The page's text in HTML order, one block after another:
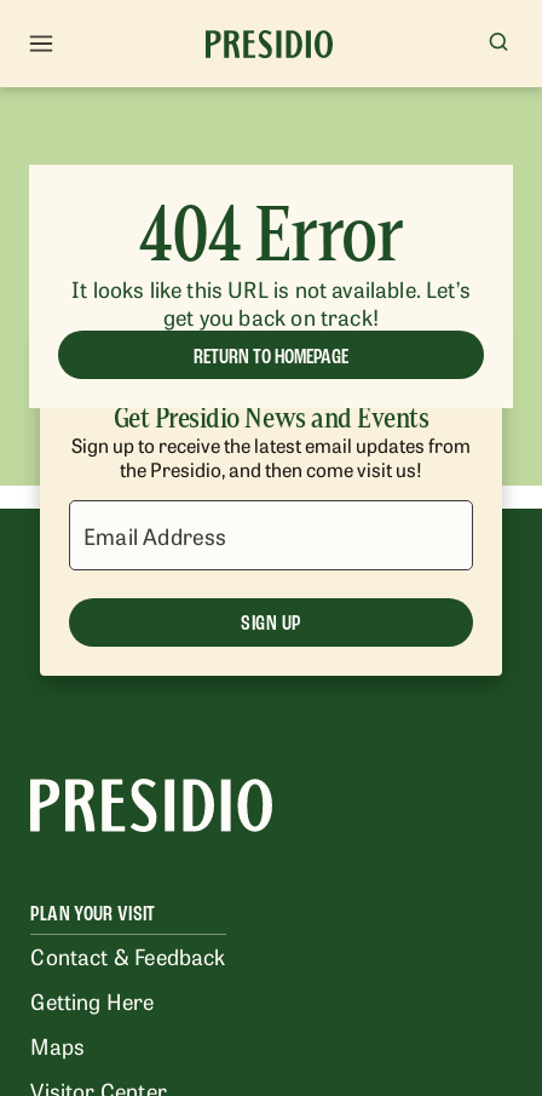
404 Error
It looks like this URL is not available. Let’s
get you back on track!
RETURN TO HOMEPAGE
Get Presidio News and Events
Sign up to receive the latest email updates from
the Presidio, and then come visit us!
Email Address
SIGN UP
PLAN YOUR VISIT
Contact & Feedback
Getting Here
Maps
Visitor Center